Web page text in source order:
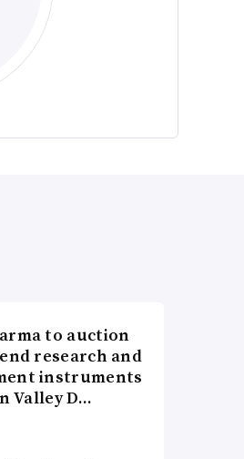
to auction
research and
instruments
Valley D…